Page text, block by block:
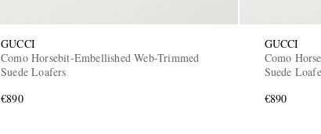
GUCCI
Como Horsebit-Embellished Web-Trimmed
Suede Loafers
€890
GUCCI
Como
Suede
€890